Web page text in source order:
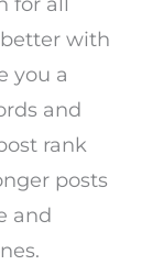
with
you a
and
rank
posts
and